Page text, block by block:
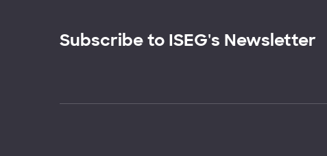
Subscribe to ISEG's Newsletter